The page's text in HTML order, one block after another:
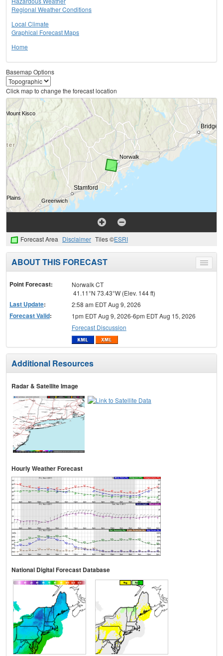
Regional Weather Conditions
Local Climate
Graphical Forecast Maps
Home
Basemap Options
Click map to change the forecast location
Forecast Area Disclaimer Tiles ©ESRI
Toggle
menu
ABOUT THIS FORECAST
Point Forecast:
Norwalk CT
41.11°N 73.43°W (Elev. 144 ft)
Last Update: 2:58 am EDT Aug 9, 2026
Forecast Valid:
1pm EDT Aug 9, 2026-6pm EDT Aug 15, 2026
Forecast Discussion
Additional Resources
Radar & Satellite Image
Hourly Weather Forecast
National Digital Forecast Database